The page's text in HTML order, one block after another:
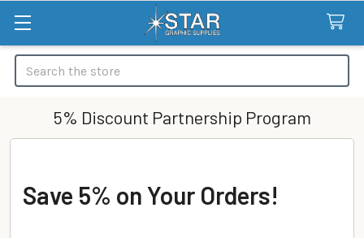
Search
5% Discount Partnership Program
Save 5% on Your Orders!